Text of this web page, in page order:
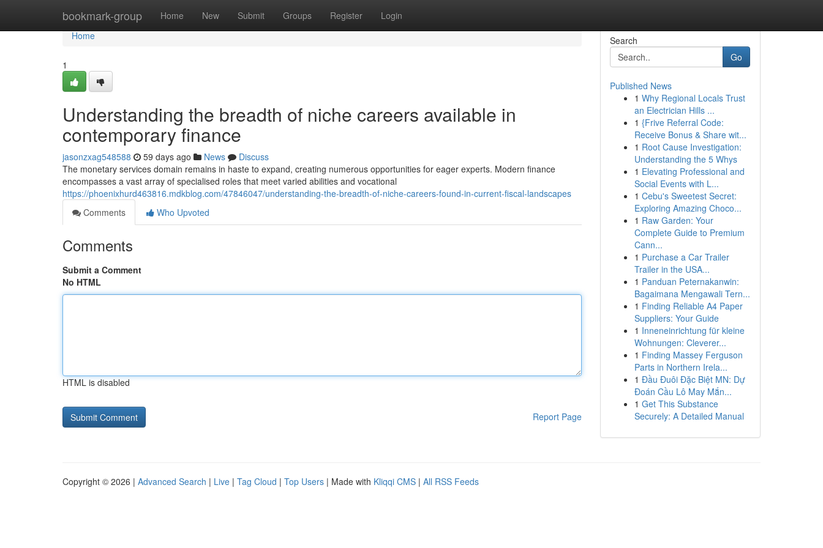
bookmark-group Home New Submit Groups Register Login
Home
Home
1
Understanding the breadth of niche careers available in
contemporary finance
jasonzxag548588 59 days ago News
Discuss
The monetary services domain remains in haste to expand, creating numerous opportunities for eager experts. Modern finance
encompasses a vast array of specialised roles that meet varied abilities and vocational
https://phoenixhurd463816.mdkblog.com/47846047/understanding-the-breadth-of-niche-careers-found-in-current-fiscal-landscapes
Comments
Who Upvoted
Comments
Submit a Comment
No HTML
HTML is disabled
Report Page
Search
Go
Published News
1 Why Regional Locals Trust
an Electrician Hills ...
1 {Frive Referral Code:
Receive Bonus & Share wit...
1 Root Cause Investigation:
Understanding the 5 Whys
1 Elevating Professional and
Social Events with L...
1 Cebu's Sweetest Secret:
Exploring Amazing Choco...
1 Raw Garden: Your
Complete Guide to Premium
Cann...
1 Purchase a Car Trailer
Trailer in the USA...
1 Panduan Peternakanwin:
Bagaimana Mengawali Tern...
1 Finding Reliable A4 Paper
Suppliers: Your Guide
1 Inneneinrichtung für kleine
Wohnungen: Cleverer...
1 Finding Massey Ferguson
Parts in Northern Irela...
1 Đầu Đuôi Đặc Biệt MN: Dự
Đoán Cầu Lô May Mắn...
1 Get This Substance
Securely: A Detailed Manual
Copyright © 2026 | Advanced Search | Live | Tag Cloud | Top Users | Made with Kliqqi CMS | All RSS Feeds